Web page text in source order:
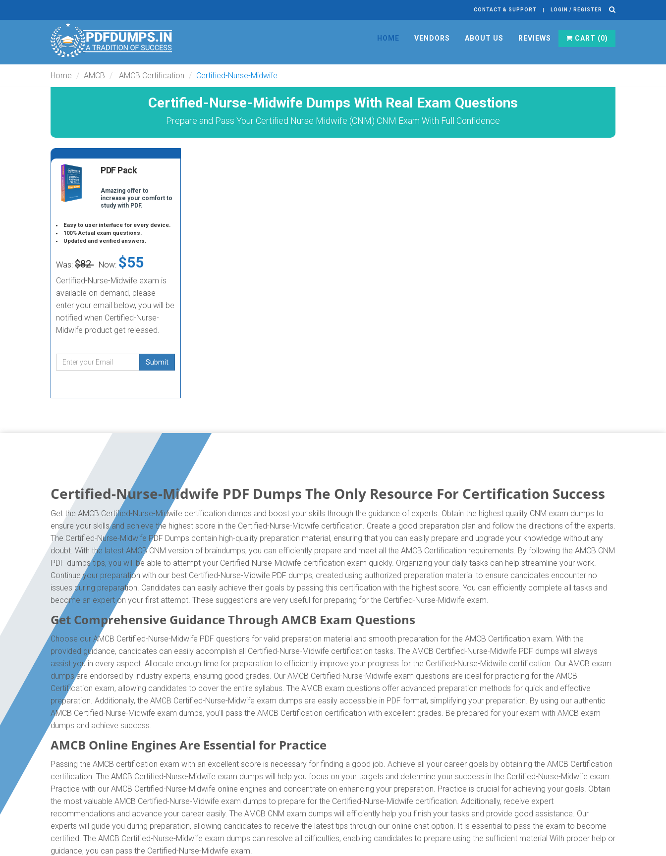
CONTACT & SUPPORT LOGIN / REGISTER
HOME VENDORS ABOUT US REVIEWS CART (0)
Home AMCB AMCB Certification Certified-Nurse-Midwife
Certified-Nurse-Midwife Dumps With Real Exam Questions
Prepare and Pass Your Certified Nurse Midwife (CNM) CNM Exam With Full Confidence
PDF Pack
Amazing offer to
increase your comfort to
study with PDF.
Easy to user interface for every device.
100% Actual exam questions.
Updated and verified answers.
Was: $82 Now: $55
Certified-Nurse-Midwife exam is
available on-demand, please
enter your email below, you will be
notified when Certified-Nurse-
Midwife product get released.
Submit
Certified-Nurse-Midwife PDF Dumps The Only Resource For Certification Success
Get the AMCB Certified-Nurse-Midwife certification dumps and boost your skills through the guidance of experts. Obtain the highest quality CNM exam dumps to
ensure your skills and achieve the highest score in the Certified-Nurse-Midwife certification. Create a good preparation plan and follow the directions of the experts.
The Certified-Nurse-Midwife PDF Dumps contain high-quality preparation material, ensuring that you can easily prepare and upgrade your knowledge without any
doubt. With the latest AMCB CNM version of braindumps, you can efficiently prepare and meet all the AMCB Certification requirements. By following the AMCB CNM
PDF dumps tips, you will be able to attempt your Certified-Nurse-Midwife certification exam quickly. Organizing your daily tasks can help streamline your work.
Continue your preparation with our best Certified-Nurse-Midwife PDF dumps, created using authorized preparation material to ensure candidates encounter no
issues during preparation. Candidates can easily achieve their goals by passing this certification with the highest score. You can efficiently complete all tasks and
become an expert on your first attempt. These suggestions are very useful for preparing for the Certified-Nurse-Midwife exam.
Get Comprehensive Guidance Through AMCB Exam Questions
Choose our AMCB Certified-Nurse-Midwife PDF questions for valid preparation material and smooth preparation for the AMCB Certification exam. With the
provided guidance, candidates can easily accomplish all Certified-Nurse-Midwife certification tasks. The AMCB Certified-Nurse-Midwife PDF dumps will always
assist you in every aspect. Allocate enough time for preparation to efficiently improve your progress for the Certified-Nurse-Midwife certification. Our AMCB exam
dumps are endorsed by industry experts, ensuring good grades. Our AMCB Certified-Nurse-Midwife exam questions are ideal for practicing for the AMCB
Certification exam, allowing candidates to cover the entire syllabus. The AMCB exam questions offer advanced preparation methods for quick and effective
preparation. Additionally, the AMCB Certified-Nurse-Midwife exam dumps are easily accessible in PDF format, simplifying your preparation. By using our authentic
AMCB Certified-Nurse-Midwife exam dumps, you'll pass the AMCB Certification certification with excellent grades. Be prepared for your exam with AMCB exam
dumps and achieve success.
AMCB Online Engines Are Essential for Practice
Passing the AMCB certification exam with an excellent score is necessary for finding a good job. Achieve all your career goals by obtaining the AMCB Certification
certification. The AMCB Certified-Nurse-Midwife exam dumps will help you focus on your targets and determine your success in the Certified-Nurse-Midwife exam.
Practice with our AMCB Certified-Nurse-Midwife online engines and concentrate on enhancing your preparation. Practice is crucial for achieving your goals. Obtain
the most valuable AMCB Certified-Nurse-Midwife exam dumps to prepare for the Certified-Nurse-Midwife certification. Additionally, receive expert
recommendations and advance your career easily. The AMCB CNM exam dumps will efficiently help you finish your tasks and provide good assistance. Our
experts will guide you during preparation, allowing candidates to receive the latest tips through our online chat option. It is essential to pass the exam to become
certified. The AMCB Certified-Nurse-Midwife exam dumps can resolve all difficulties, enabling candidates to prepare using the sufficient material With proper help or
guidance, you can pass the Certified-Nurse-Midwife exam.